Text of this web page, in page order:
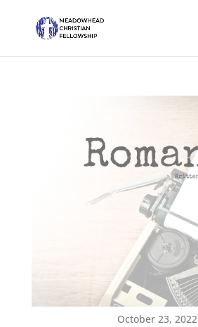
October 23, 2022